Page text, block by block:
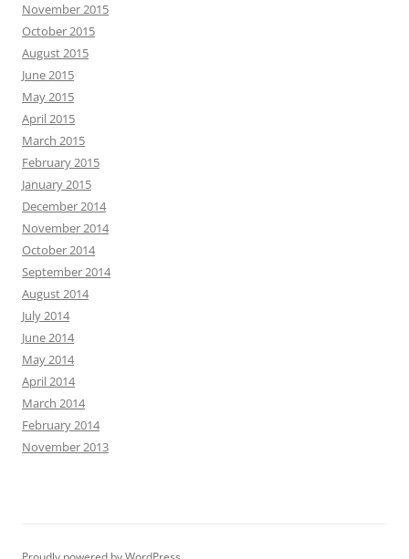
November 2015
October 2015
August 2015
June 2015
May 2015
April 2015
March 2015
February 2015
January 2015
December 2014
November 2014
October 2014
September 2014
August 2014
July 2014
June 2014
May 2014
April 2014
March 2014
February 2014
November 2013